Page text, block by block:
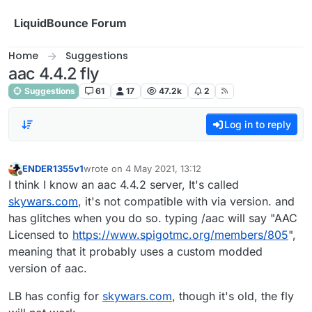
LiquidBounce Forum
Home Suggestions
aac 4.4.2 fly
Suggestions 61 17 47.2k 2
Log in to reply
Offline
ENDER1355v1wrote on 4 May 2021, 13:12
last edited by
I think I know an aac 4.4.2 server, It's called
skywars.com, it's not compatible with via version. and
has glitches when you do so. typing /aac will say "AAC
Licensed to https://www.spigotmc.org/members/805",
meaning that it probably uses a custom modded
version of aac.
LB has config for skywars.com, though it's old, the fly